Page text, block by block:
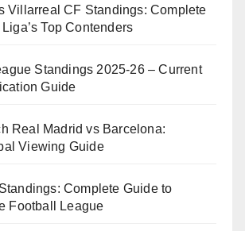
Villarreal CF Standings: Complete
Top Contenders
Standings 2025-26 – Current
Guide
Real Madrid vs Barcelona:
Viewing Guide
Complete Guide to
Football League